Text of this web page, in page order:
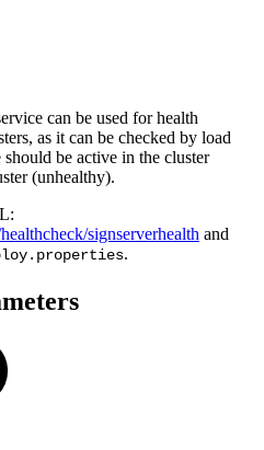
can be used for health
as it can be checked by load
be active in the cluster
(unhealthy).
signserverhealth and
.